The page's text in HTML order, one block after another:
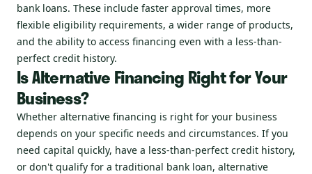
bank loans. These include faster approval times, more
flexible eligibility requirements, a wider range of products,
and the ability to access financing even with a less-than-
perfect credit history.
Is Alternative Financing Right for Your
Business?
Whether alternative financing is right for your business
depends on your specific needs and circumstances. If you
need capital quickly, have a less-than-perfect credit history,
or don't qualify for a traditional bank loan, alternative